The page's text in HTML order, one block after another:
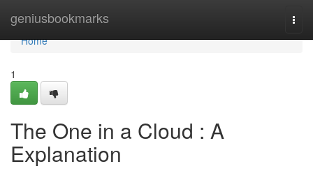
geniusbookmarks
Home
Home
1
The One in a Cloud : A
Explanation